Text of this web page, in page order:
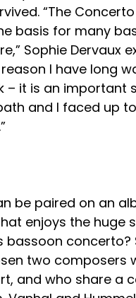
“The
basis for many
Sophie Dervaux
I have long
– it is an important
and I faced up
be paired on an
enjoys the huge
bassoon concerto?
two composers
and who share a